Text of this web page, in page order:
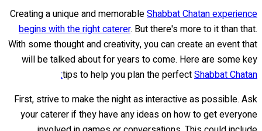
Creating a unique and memorableShabbat Chatan experience
begins with the right caterer. But there's more to it than that.
With some thought and creativity, you can create an event that
will be talked about for years to come. Here are some key
tips to help you plan the perfectShabbat Chatan:
First, strive to make the night as interactive as possible. Ask
your caterer if they have any ideas on how to get everyone